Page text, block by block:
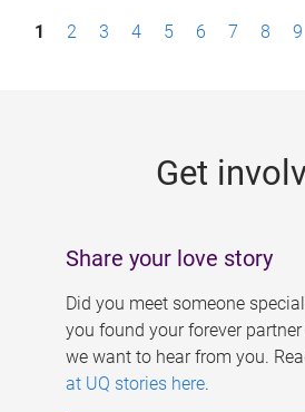
P1 2 3 4 5 6 7 8 9
Get
Share your love story
Did you meet someone
you found your forever
we want to hear from you.
at UQ stories here.